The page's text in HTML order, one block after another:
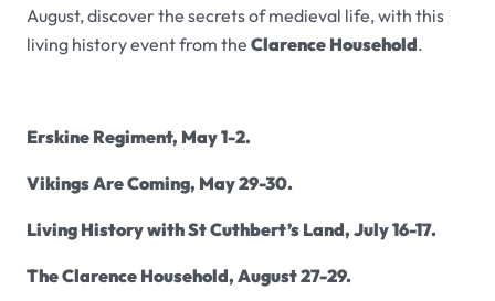
August, discover the secrets of medieval life, with this
living history event from the Clarence Household.
Erskine Regiment, May 1-2.
Vikings Are Coming, May 29-30.
Living History with St Cuthbert’s Land, July 16-17.
The Clarence Household, August 27-29.